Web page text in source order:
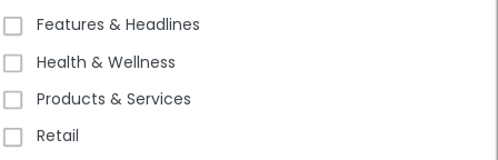
Features & Headlines
Health & Wellness
Products & Services
Retail